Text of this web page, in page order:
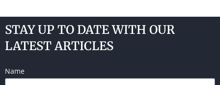
STAY UP TO DATE WITH OUR
LATEST ARTICLES
Name